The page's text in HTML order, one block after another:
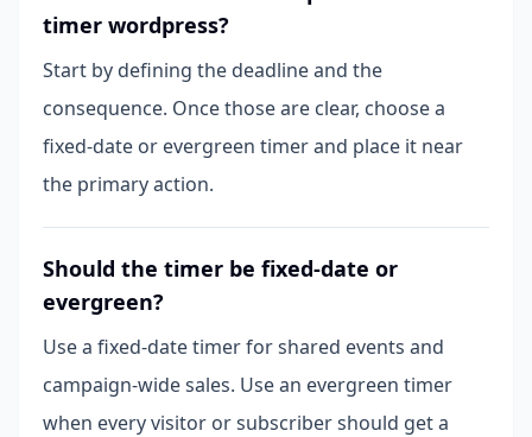
timer wordpress?
Start by defining the deadline and the
consequence. Once those are clear, choose a
fixed-date or evergreen timer and place it near
the primary action.
Should the timer be fixed-date or
evergreen?
Use a fixed-date timer for shared events and
campaign-wide sales. Use an evergreen timer
when every visitor or subscriber should get a